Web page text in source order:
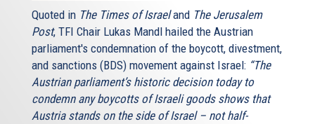
Quoted in The Times of Israeland The Jerusalem
Post, TFI Chair Lukas Mandl hailed the Austrian
parliament's condemnation of the boycott, divestment,
and sanctions (BDS) movement against Israel: “The
Austrian parliament’s historic decision today to
condemn any boycotts of Israeli goods shows that
Austria stands on the side of Israel – not half-